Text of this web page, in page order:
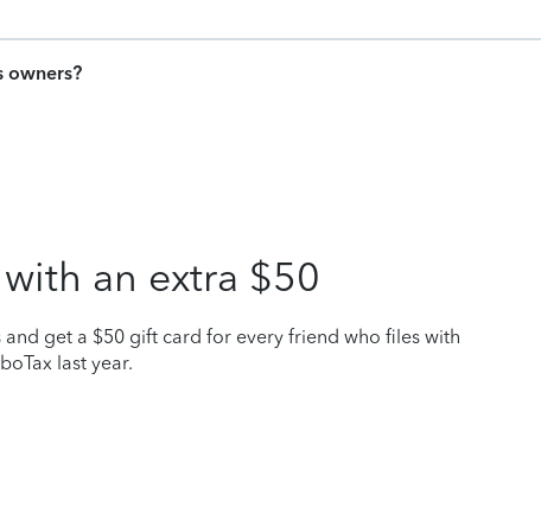
owners?
an extra $50
get a $50 gift card for every friend who files with
last year.